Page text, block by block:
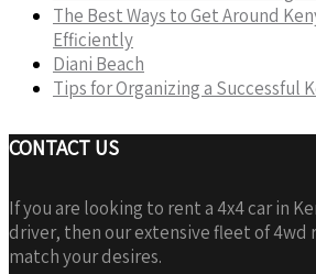
The Best Ways to Get Around
Efficiently
Diani Beach
Tips for Organizing a Successful
CONTACT US
If you are looking to rent a 4x4 car in
driver, then our extensive fleet of 4wd
match your desires.